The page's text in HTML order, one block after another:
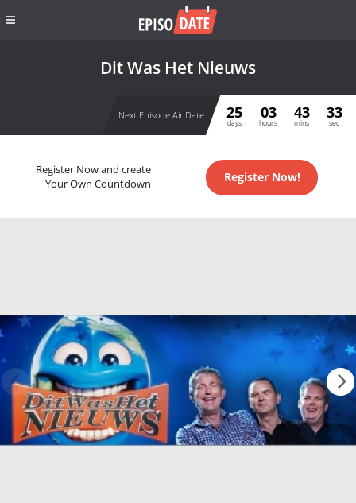
Dit Was Het Nieuws
Next Episode Air Date 25
days
03
hours
43
mins
33
sec
Register Now and create
Your Own Countdown
Register Now!